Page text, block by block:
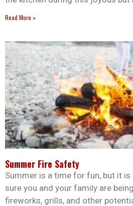
Read More »
Summer Fire Safety
Summer is a time for fun, but it
sure you and your family are
fireworks, grills, and other